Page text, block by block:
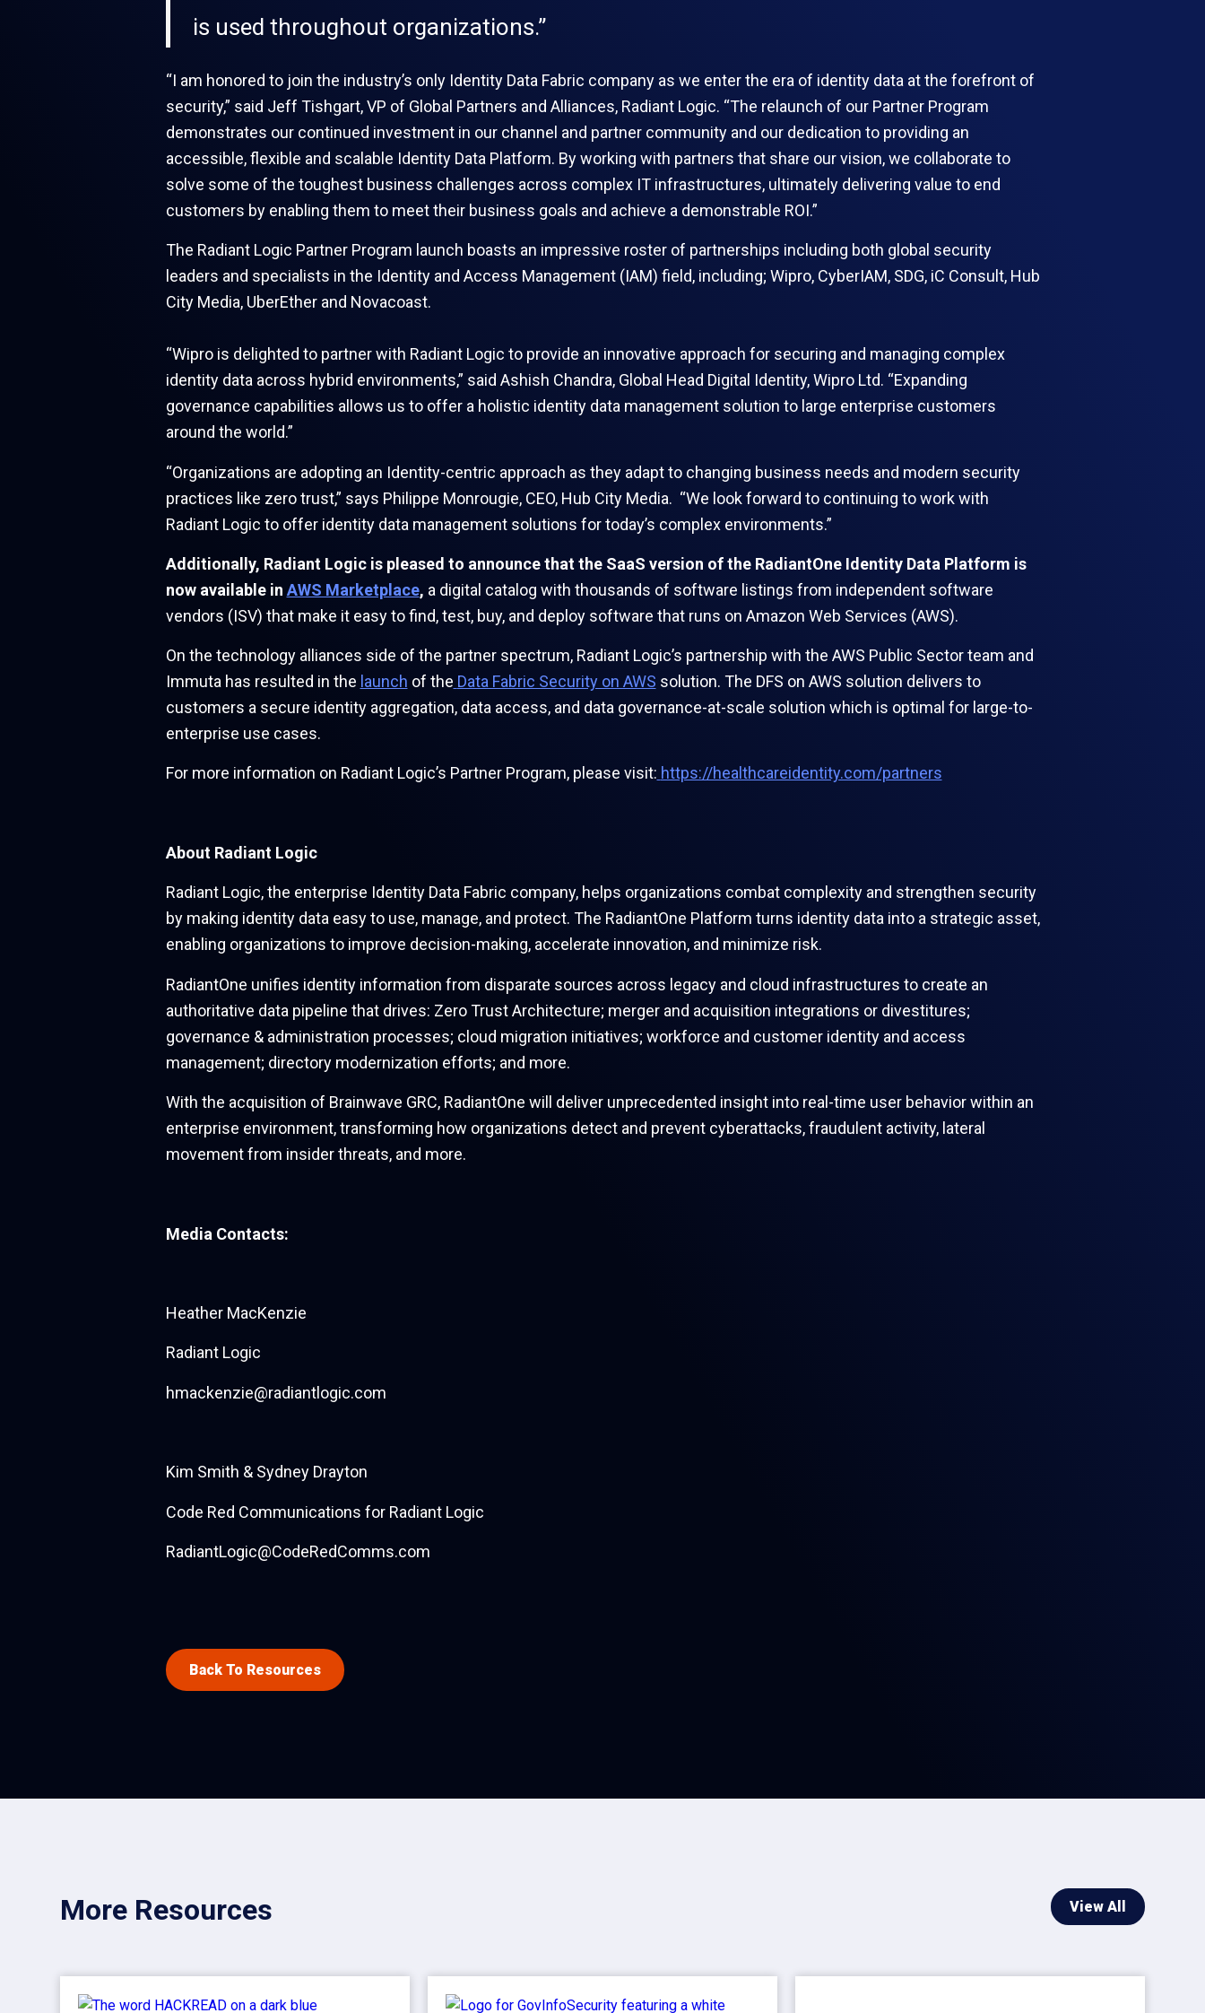
is used throughout organizations.”
“I am honored to join the industry’s only Identity Data Fabric company as we enter the era of identity data at the forefront of
security,” said Jeff Tishgart, VP of Global Partners and Alliances, Radiant Logic. “The relaunch of our Partner Program
demonstrates our continued investment in our channel and partner community and our dedication to providing an
accessible, flexible and scalable Identity Data Platform. By working with partners that share our vision, we collaborate to
solve some of the toughest business challenges across complex IT infrastructures, ultimately delivering value to end
customers by enabling them to meet their business goals and achieve a demonstrable ROI.”
The Radiant Logic Partner Program launch boasts an impressive roster of partnerships including both global security
leaders and specialists in the Identity and Access Management (IAM) field, including; Wipro, CyberIAM, SDG, iC Consult, Hub
City Media, UberEther and Novacoast.
“Wipro is delighted to partner with Radiant Logic to provide an innovative approach for securing and managing complex
identity data across hybrid environments,” said Ashish Chandra, Global Head Digital Identity, Wipro Ltd. “Expanding
governance capabilities allows us to offer a holistic identity data management solution to large enterprise customers
around the world.”
“Organizations are adopting an Identity-centric approach as they adapt to changing business needs and modern security
practices like zero trust,” says Philippe Monrougie, CEO, Hub City Media. “We look forward to continuing to work with
Radiant Logic to offer identity data management solutions for today’s complex environments.”
Additionally, Radiant Logic is pleased to announce that the SaaS version of the RadiantOne Identity Data Platform is
now available in AWS Marketplace, a digital catalog with thousands of software listings from independent software
vendors (ISV) that make it easy to find, test, buy, and deploy software that runs on Amazon Web Services (AWS).
On the technology alliances side of the partner spectrum, Radiant Logic’s partnership with the AWS Public Sector team and
Immuta has resulted in the launch of the Data Fabric Security on AWS solution. The DFS on AWS solution delivers to
customers a secure identity aggregation, data access, and data governance-at-scale solution which is optimal for large-to-
enterprise use cases.
For more information on Radiant Logic’s Partner Program, please visit: https://healthcareidentity.com/partners
About Radiant Logic
Radiant Logic, the enterprise Identity Data Fabric company, helps organizations combat complexity and strengthen security
by making identity data easy to use, manage, and protect. The RadiantOne Platform turns identity data into a strategic asset,
enabling organizations to improve decision-making, accelerate innovation, and minimize risk.
RadiantOne unifies identity information from disparate sources across legacy and cloud infrastructures to create an
authoritative data pipeline that drives: Zero Trust Architecture; merger and acquisition integrations or divestitures;
governance & administration processes; cloud migration initiatives; workforce and customer identity and access
management; directory modernization efforts; and more.
With the acquisition of Brainwave GRC, RadiantOne will deliver unprecedented insight into real-time user behavior within an
enterprise environment, transforming how organizations detect and prevent cyberattacks, fraudulent activity, lateral
movement from insider threats, and more.
Media Contacts:
Heather MacKenzie
Radiant Logic
hmackenzie@radiantlogic.com
Kim Smith & Sydney Drayton
Code Red Communications for Radiant Logic
RadiantLogic@CodeRedComms.com
Back To Resources
More Resources View All